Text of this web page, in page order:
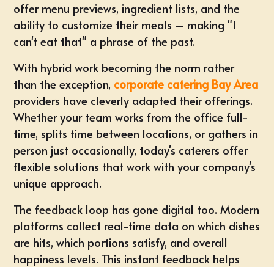
offer menu previews, ingredient lists, and the
ability to customize their meals – making "I
can't eat that" a phrase of the past.
With hybrid work becoming the norm rather
than the exception, corporate catering Bay Area
providers have cleverly adapted their offerings.
Whether your team works from the office full-
time, splits time between locations, or gathers in
person just occasionally, today's caterers offer
flexible solutions that work with your company's
unique approach.
The feedback loop has gone digital too. Modern
platforms collect real-time data on which dishes
are hits, which portions satisfy, and overall
happiness levels. This instant feedback helps